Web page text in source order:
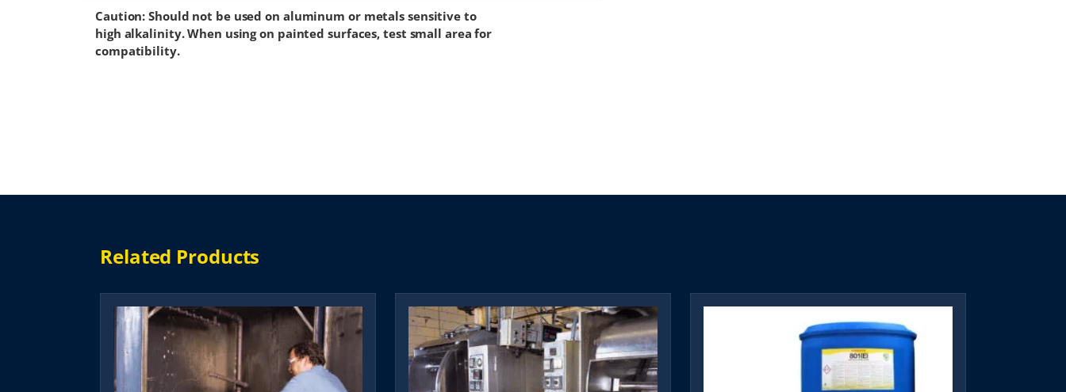
Caution: Should not be used on aluminum or metals sensitive to
high alkalinity. When using on painted surfaces, test small area for
compatibility.
Related Products